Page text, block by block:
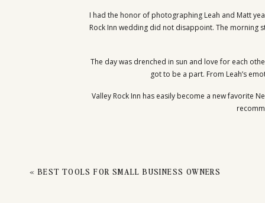
I had the honor of photographing Leah and Matt
Rock Inn wedding did not disappoint. The morning
The day was drenched in sun and love for each
got to be a part. From Leah’s
Valley Rock Inn has easily become a new favorite
« BEST TOOLS FOR SMALL BUSINESS OWNERS